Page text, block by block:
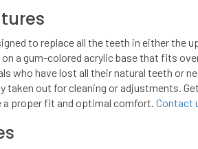
to replace all the teeth in either the
a gum-colored acrylic base that fits
who have lost all their natural teeth or
taken out for cleaning or adjustments.
a proper fit and optimal comfort. Contact